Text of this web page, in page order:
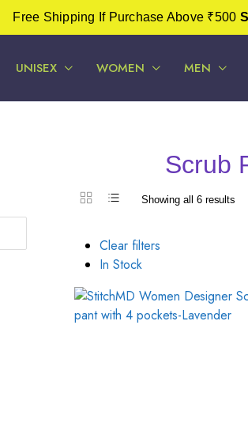
Free Shipping If Purchase Above ₹500
UNISEX WOMEN MEN
Scrub
Showing all 6 results
Clear filters
In Stock